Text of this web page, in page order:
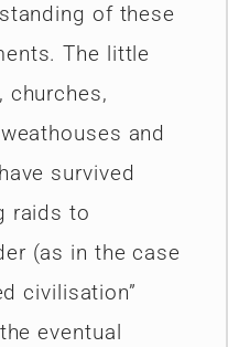
of these
The little
churches,
and
survived
raids to
(as in the case
civilisation”
eventual